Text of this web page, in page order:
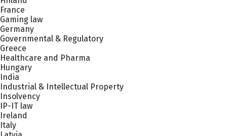
France
Gaming law
Germany
Governmental & Regulatory
Greece
Healthcare and Pharma
Hungary
India
Industrial & Intellectual Property
Insolvency
IP-IT law
Ireland
Italy